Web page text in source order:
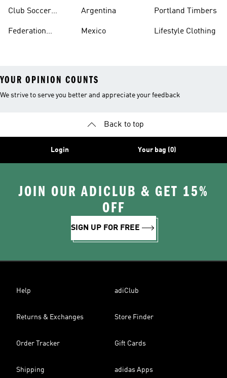
Club Soccer
Federation
Argentina
Mexico
Portland Timbers
Lifestyle Clothing
YOUR OPINION COUNTS
We strive to serve you better and appreciate your feedback
Back to top
Login Your bag (0)
JOIN OUR ADICLUB & GET 15%
OFF
SIGN UP FOR FREE
Help adiClub
Returns & Exchanges Store Finder
Order Tracker Gift Cards
Shipping adidas Apps